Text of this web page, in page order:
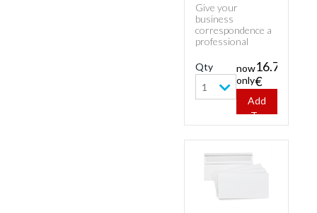
Give your
business
correspondence a
professional
classic envelopes.
Buy cheap white
envelopes - 1000
Envelopes DIN
Qty
1
now
only
16.70
€
Add
To